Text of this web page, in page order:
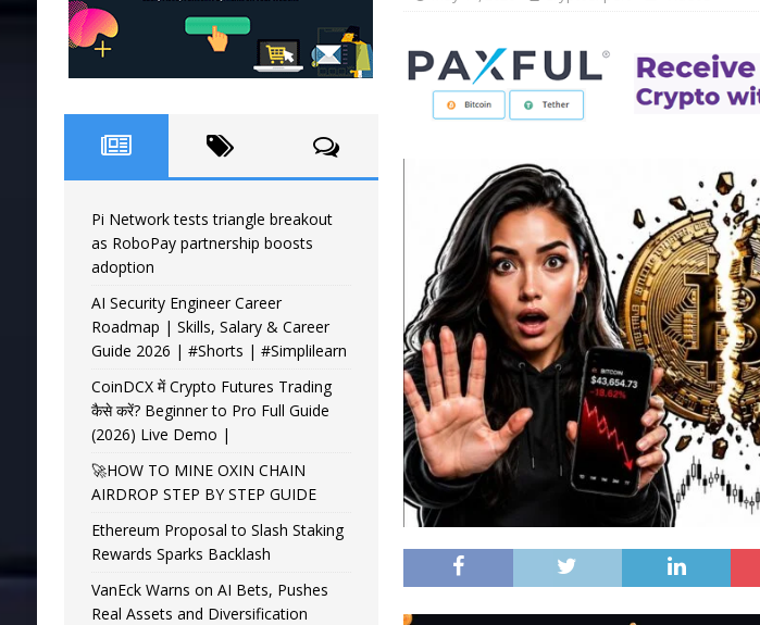
Pi Network tests triangle breakout
as RoboPay partnership boosts
adoption
AI Security Engineer Career
Roadmap | Skills, Salary & Career
Guide 2026 | #Shorts | #Simplilearn
CoinDCX में Crypto Futures Trading
कैसे करें? Beginner to Pro Full Guide
(2026) Live Demo |
🚀HOW TO MINE OXIN CHAIN
AIRDROP STEP BY STEP GUIDE
Ethereum Proposal to Slash Staking
Rewards Sparks Backlash
VanEck Warns on AI Bets, Pushes
Real Assets and Diversification